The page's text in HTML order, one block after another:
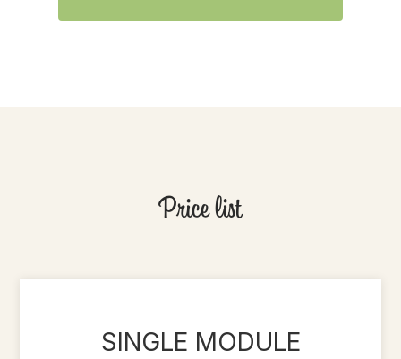
Price list
SINGLE MODULE